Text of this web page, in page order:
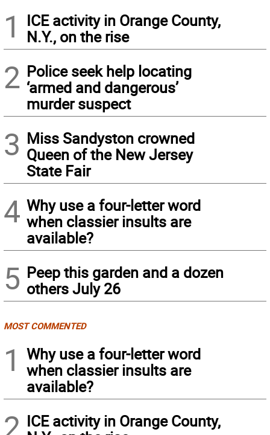
1
ICE activity in Orange County,
N.Y., on the rise
2 Police seek help locating
‘armed and dangerous’
murder suspect
3 Miss Sandyston crowned
Queen of the New Jersey
State Fair
4 Why use a four-letter word
when classier insults are
available?
5 Peep this garden and a dozen
others July 26
MOST COMMENTED
1
Why use a four-letter word
when classier insults are
available?
2 ICE activity in Orange County,